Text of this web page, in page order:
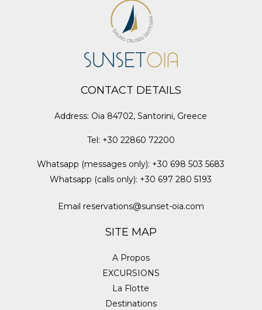
CONTACT DETAILS
Address: Oia 84702, Santorini, Greece
Tel: +30 22860 72200
Whatsapp (messages only): +30 698 503 5683
Whatsapp (calls only): +30 697 280 5193
Email reservations@sunset-oia.com
SITE MAP
A Propos
EXCURSIONS
La Flotte
Destinations